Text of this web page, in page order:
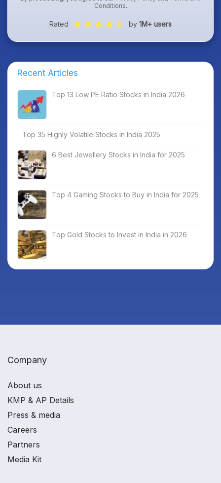
Conditions.
Rated by 1M+ users
Recent Articles
Top 13 Low PE Ratio Stocks in India 2026
Top 35 Highly Volatile Stocks in India 2025
6 Best Jewellery Stocks in India for 2025
Top 4 Gaming Stocks to Buy in India for 2025
Top Gold Stocks to Invest in India in 2026
Company
About us
KMP & AP Details
Press & media
Careers
Partners
Media Kit